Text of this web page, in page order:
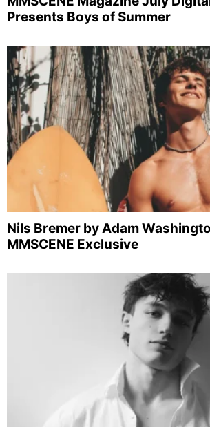
Presents Boys of Summer
Nils Bremer by Adam
MMSCENE Exclusive